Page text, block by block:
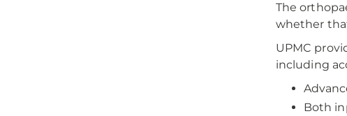
The
whether
UPMC
including
Both